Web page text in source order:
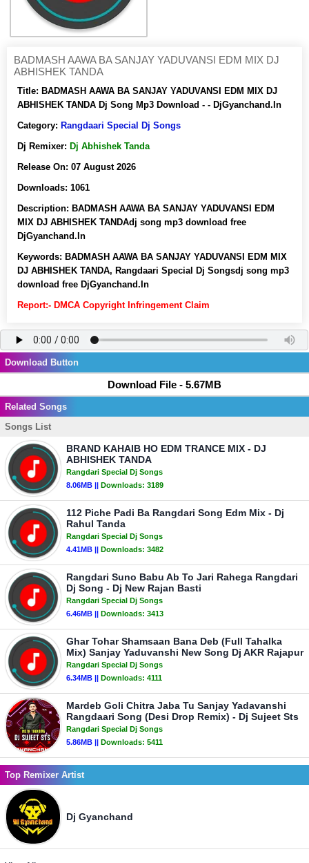
BADMASH AAWA BA SANJAY YADUVANSI EDM MIX DJ
ABHISHEK TANDA
Title: BADMASH AAWA BA SANJAY YADUVANSI EDM MIX DJ
ABHISHEK TANDA Dj Song Mp3 Download - - DjGyanchand.In
Category: Rangdaari Special Dj Songs
Dj Remixer: Dj Abhishek Tanda
Release On: 07 August 2026
Downloads: 1061
Description: BADMASH AAWA BA SANJAY YADUVANSI EDM
MIX DJ ABHISHEK TANDAdj song mp3 download free
DjGyanchand.In
Keywords: BADMASH AAWA BA SANJAY YADUVANSI EDM MIX
DJ ABHISHEK TANDA, Rangdaari Special Dj Songsdj song mp3
download free DjGyanchand.In
Report:- DMCA Copyright Infringement Claim
Download Button
Download File - 5.67MB
Related Songs
Songs List
BRAND KAHAIB HO EDM TRANCE MIX - DJ
ABHISHEK TANDA
Rangdari Special Dj Songs
8.06MB || Downloads: 3189
112 Piche Padi Ba Rangdari Song Edm Mix - Dj
Rahul Tanda
Rangdari Special Dj Songs
4.41MB || Downloads: 3482
Rangdari Suno Babu Ab To Jari Rahega Rangdari
Dj Song - Dj New Rajan Basti
Rangdari Special Dj Songs
6.46MB || Downloads: 3413
Ghar Tohar Shamsaan Bana Deb (Full Tahalka
Mix) Sanjay Yaduvanshi New Song Dj AKR Rajapur
Rangdari Special Dj Songs
6.34MB || Downloads: 4111
Mardeb Goli Chitra Jaba Tu Sanjay Yadavanshi
Rangdaari Song (Desi Drop Remix) - Dj Sujeet Sts
Rangdari Special Dj Songs
5.86MB || Downloads: 5411
Top Remixer Artist
Dj Gyanchand